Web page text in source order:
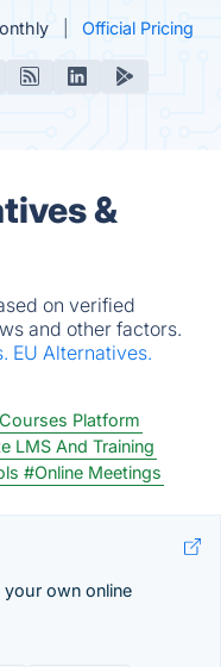
Official Pricing
&
on verified
and other factors.
EU Alternatives.
Platform
LMS And Training
#Online Meetings
own online